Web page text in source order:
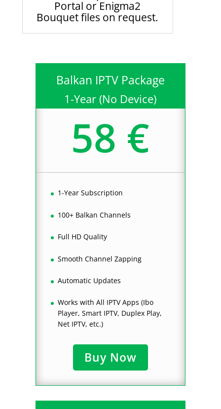
Portal or Enigma2
Bouquet files on request.
Balkan IPTV Package
1-Year (No Device)
58 €
1-Year Subscription
100+ Balkan Channels
Full HD Quality
Smooth Channel Zapping
Automatic Updates
Works with All IPTV Apps (Ibo
Player, Smart IPTV, Duplex Play,
Net IPTV, etc.)
Buy Now